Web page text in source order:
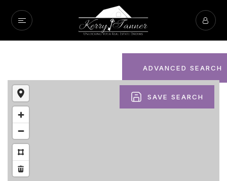
ADVANCED SEARCH
SAVE SEARCH